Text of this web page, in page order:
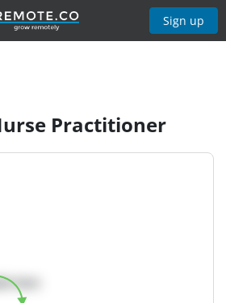
Sign up
Practitioner
here